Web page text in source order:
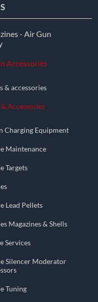
- Air Gun
Accessories
& accessories
Accessories
Charging Equipment
Maintenance
Targets
Lead Pellets
Magazines & Shells
Services
Silencer Moderator
Tuning